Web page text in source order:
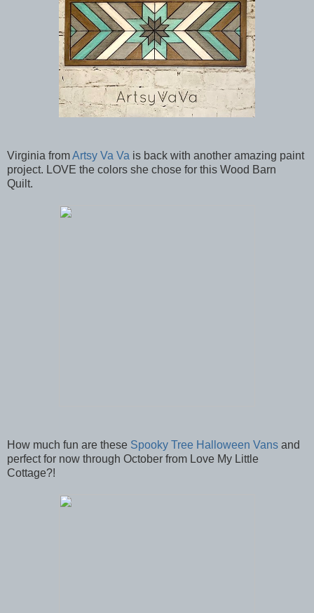
Virginia fromArtsy Va Va is back with another amazing paint
project. LOVE the colors she chose for this Wood Barn
Quilt.
How much fun are these Spooky Tree Halloween Vans and
perfect for now through October from Love My Little
Cottage?!